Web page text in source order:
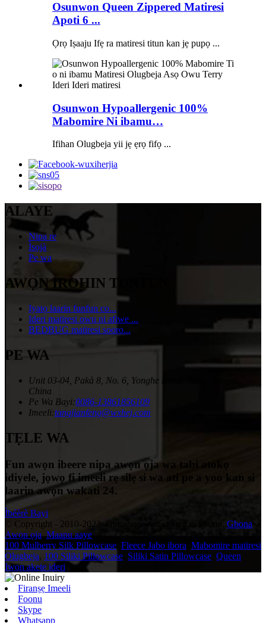
Osunwon Queen Zippered Matiresi
Apoti 6 ...
Ọrọ Iṣaaju Ifẹ ra matiresi titun kan jẹ pupọ ...
Osunwon Hypoallergenic 100%
Mabomire Ni ibamu…
Ifihan Olugbeja yii jẹ ẹrọ fifọ ...
ALAYE
Nipa re
Ìsọjà
Pe wa
AWỌN IROHIN TUNTUN
Iyatọ laarin funfun co...
Ideri matiresi owu ni afiwe ...
BEDBUG matiresi sooro...
PE WA
Unit 03-04, Pakà 8, No. 6, Yonghe Road, Wuxi, Jiangsu,
China
Pe Wa Bayi:0086-13861856109
Imeeli:tangjianfeng@wxhej.com
TẸLE WA
Fun awọn ibeere nipa awọn ọja wa tabi atokọ
idiyele, jọwọ fi imeeli rẹ silẹ si wa ati pe a yoo kan si
laarin awọn wakati 24.
Ìbéèrè Bayi
© Copyright - 2010-2023: Gbogbo awọn ẹtọ wa ni ipamọ.
Gbona
Awọn ọja,Maapu aaye
100 Mulberry Silk Pillowcase Fleece Jabọ ibora Mabomire matiresi
Olugbeja, 100 Siliki Pillowcase Siliki Satin Pillowcase Queen
Iwon akete ideri
Firanṣẹ Imeeli
Foonu
Skype
Whatsapp